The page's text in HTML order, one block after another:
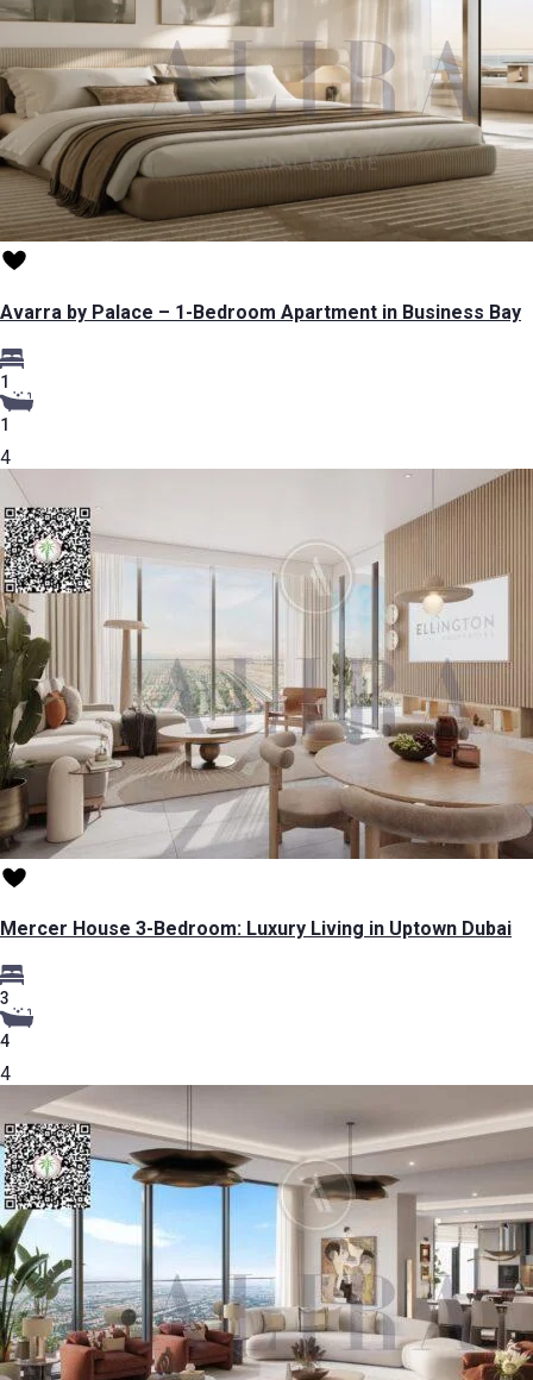
Avarra by Palace – 1-Bedroom Apartment in Business Bay
1
1
4
Mercer House 3-Bedroom: Luxury Living in Uptown Dubai
3
4
4